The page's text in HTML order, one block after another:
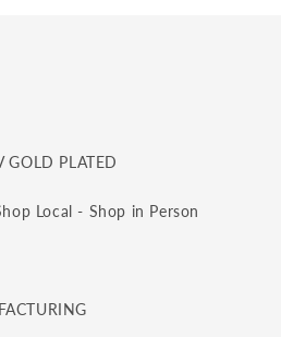
GOLD PLATED
Local - Shop in Person